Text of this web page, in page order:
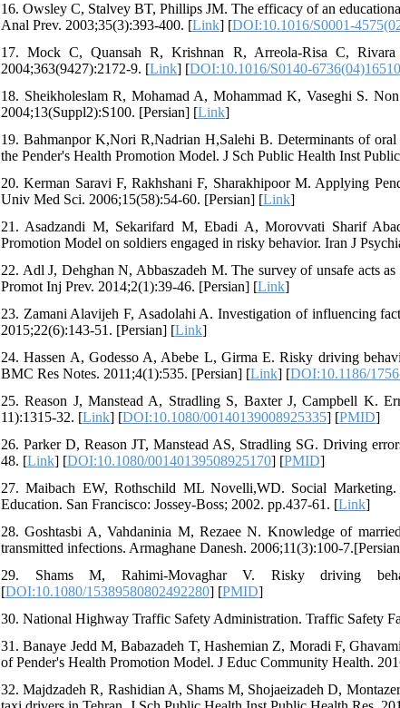
16. Owsley C, Stalvey BT, Phillips JM. The efficacy of an
Anal Prev. 2003;35(3):393-400. [Link] [DOI:10.1016/S0001-
17. Mock C, Quansah R, Krishnan R, Arreola-Risa C,
2004;363(9427):2172-9. [Link] [DOI:10.1016/S0140-
18. Sheikholeslam R, Mohamad A, Mohammad K, Vaseghi S.
2004;13(Suppl2):S100. [Persian] [Link]
19. Bahmanpor K,Nori R,Nadrian H,Salehi B. Determinants of
the Pender's Health Promotion Model. J Sch Public Health Inst
20. Kerman Saravi F, Rakhshani F, Sharakhipoor M. Applying
Univ Med Sci. 2006;15(58):54-60. [Persian] [Link]
21. Asadzandi M, Sekarifard M, Ebadi A, Morovvati Sharif
Promotion Model on soldiers engaged in risky behavior. Iran J
22. Adl J, Dehghan N, Abbaszadeh M. The survey of unsafe acts
Promot Inj Prev. 2014;2(1):39-46. [Persian] [Link]
23. Zamani Alavijeh F, Asadolahi A. Investigation of influencing
2015;22(6):143-51. [Persian] [Link]
24. Hassen A, Godesso A, Abebe L, Girma E. Risky driving
BMC Res Notes. 2011;4(1):535. [Persian] [Link] [DOI:10.1186/
25. Reason J, Manstead A, Stradling S, Baxter J, Campbell K.
11):1315-32. [Link] [DOI:10.1080/00140139008925335] [PMID]
26. Parker D, Reason JT, Manstead AS, Stradling SG. Driving
48. [Link] [DOI:10.1080/00140139508925170] [PMID]
27. Maibach EW, Rothschild ML Novelli,WD. Social
Education. San Francisco: Jossey-Boss; 2002. pp.437-61. [Link]
28. Goshtasbi A, Vahdaninia M, Rezaee N. Knowledge of
transmitted infections. Armaghane Danesh. 2006;11(3):100-
29. Shams M, Rahimi-Movaghar V. Risky driving
[DOI:10.1080/15389580802492280] [PMID]
30. National Highway Traffic Safety Administration. Traffic Safety
31. Banaye Jedd M, Babazadeh T, Hashemian Z, Moradi F,
of Pender's Health Promotion Model. J Educ Community Health.
32. Majdzadeh R, Rashidian A, Shams M, Shojaeizadeh D,